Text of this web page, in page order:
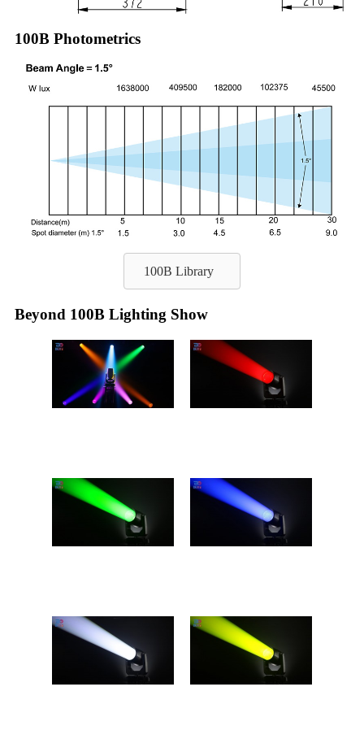
100B Photometrics
100B Library
Beyond 100B Lighting Show